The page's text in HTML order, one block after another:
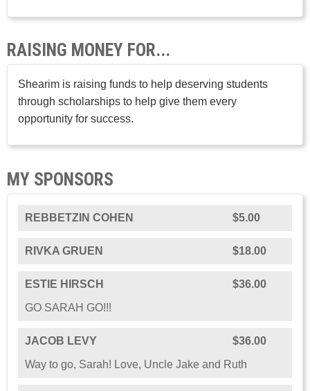
RAISING MONEY FOR...
Shearim is raising funds to help deserving students
through scholarships to help give them every
opportunity for success.
MY SPONSORS
REBBETZIN COHEN $5.00
RIVKA GRUEN $18.00
ESTIE HIRSCH
$36.00
GO SARAH GO!!!
JACOB LEVY
$36.00
Way to go, Sarah! Love, Uncle Jake and Ruth